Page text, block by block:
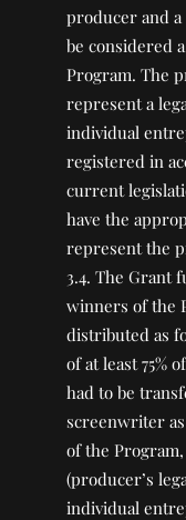
producer and
be considered
Program. The
represent a
individual
registered in
current
have the
represent the
3.4. The Grant
winners of the
distributed as
of at least 75%
had to be
screenwriter
of the
(producer’s
individual